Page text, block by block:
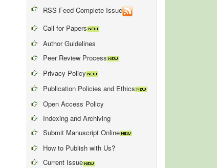
RSS Feed Complete Issue
Call for Papers
Author Guidelines
Peer Review Process
Privacy Policy
Publication Policies and Ethics
Open Access Policy
Indexing and Archiving
Submit Manuscript Online
How to Publish with Us?
Current Issue